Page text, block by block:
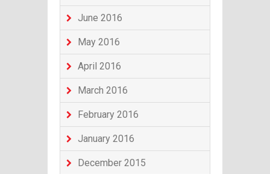
June 2016
May 2016
April 2016
March 2016
February 2016
January 2016
December 2015